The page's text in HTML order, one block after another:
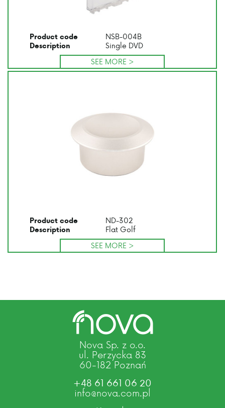
Product code NSB-004B
Description
Single DVD
SEE MORE >
Product code ND-302
Description
Flat Golf
SEE MORE >
Nova Sp. z o.o.
ul. Perzycka 83
60-182 Poznań
+48 61 661 06 20
info@nova.com.pl